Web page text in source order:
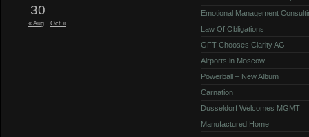
30
« Aug Oct »
Emotional Management
Law Of Obligations
GFT Chooses Clarity AG
Airports in Moscow
Powerball – New Album
Carnation
Dusseldorf Welcomes MGMT
Manufactured Home